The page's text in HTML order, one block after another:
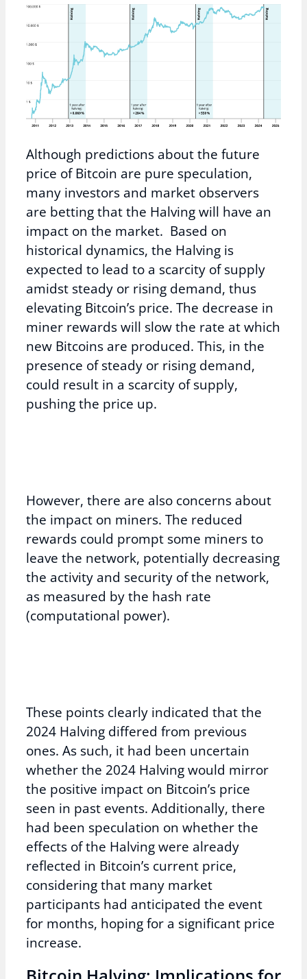
Although predictions about the future
price of Bitcoin are pure speculation,
many investors and market observers
are betting that the Halving will have an
impact on the market. Based on
historical dynamics, the Halving is
expected to lead to a scarcity of supply
amidst steady or rising demand, thus
elevating Bitcoin’s price. The decrease in
miner rewards will slow the rate at which
new Bitcoins are produced. This, in the
presence of steady or rising demand,
could result in a scarcity of supply,
pushing the price up.
However, there are also concerns about
the impact on miners. The reduced
rewards could prompt some miners to
leave the network, potentially decreasing
the activity and security of the network,
as measured by the hash rate
(computational power).
These points clearly indicated that the
2024 Halving differed from previous
ones. As such, it had been uncertain
whether the 2024 Halving would mirror
the positive impact on Bitcoin’s price
seen in past events. Additionally, there
had been speculation on whether the
effects of the Halving were already
reflected in Bitcoin’s current price,
considering that many market
participants had anticipated the event
for months, hoping for a significant price
increase.